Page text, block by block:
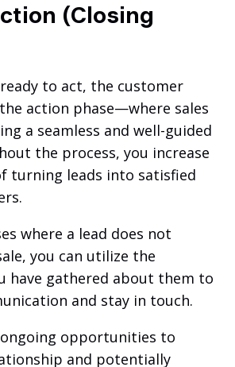
(Closing
to act, the customer
action phase—where sales
a seamless and well-guided
the process, you increase
turning leads into satisfied
where a lead does not
you can utilize the
have gathered about them to
and stay in touch.
opportunities to
and potentially